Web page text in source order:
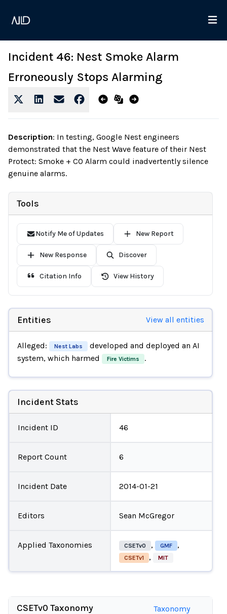
Incident 46: Nest Smoke Alarm
Erroneously Stops Alarming
Description: In testing, Google Nest engineers
demonstrated that the Nest Wave feature of their Nest
Protect: Smoke + CO Alarm could inadvertently silence
genuine alarms.
Tools
Notify Me of Updates New Report
New Response Discover
Citation Info View History
Entities View all entities
Alleged: Nest Labs
developed and deployed an AI
system, which harmed
Fire Victims .
Incident Stats
Incident ID 46
Report Count 6
Incident Date 2014-01-21
Editors Sean McGregor
Applied Taxonomies CSETv0 , GMF ,
CSETv1 , MIT
CSETv0 Taxonomy
Taxonomy